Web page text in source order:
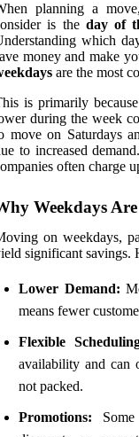
planning a
is the day of
which
money and make
are the most
is primarily
during the week
move on Saturdays
to increased
often charge
Weekdays
on weekdays,
significant savings.
Lower Demand:
means fewer
Flexible
availability and can
not packed.
Promotions: